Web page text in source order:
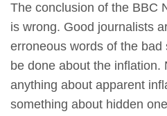
The conclusion of the BBC
is wrong. Good journalists
erroneous words of the bad
be done about the inflation.
anything about apparent
something about hidden